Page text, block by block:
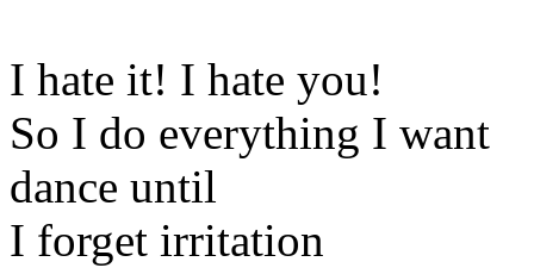
I hate it! I hate you!
So I do everything I want
dance until
I forget irritation